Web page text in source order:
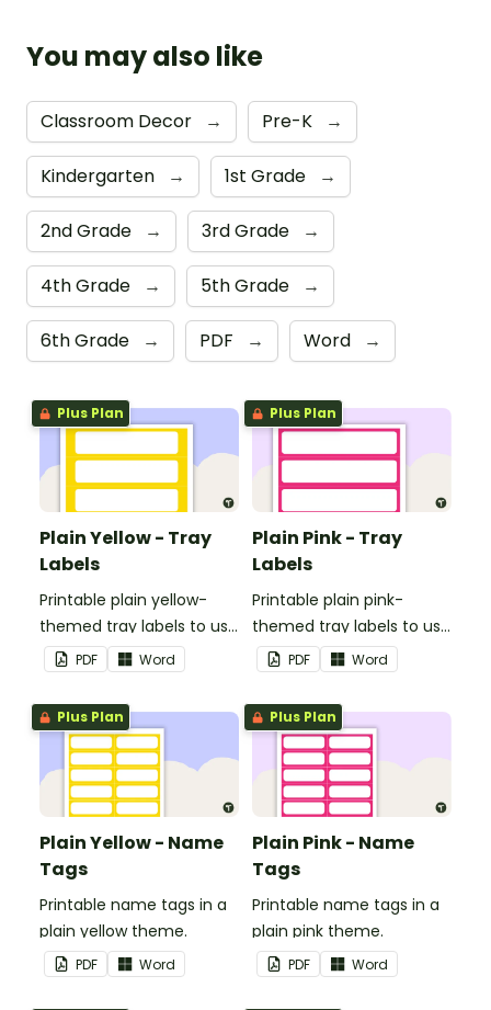
You may also like
Classroom Decor → Pre-K →
Kindergarten → 1st Grade →
2nd Grade → 3rd Grade →
4th Grade → 5th Grade →
6th Grade → PDF → Word →
Plus Plan
Plain Yellow - Tray
Labels
Printable plain yellow-
themed tray labels to use
in your classroom.
PDF Word
Plus Plan
Plain Pink - Tray
Labels
Printable plain pink-
themed tray labels to use
in your classroom.
PDF Word
Plus Plan
Plain Yellow - Name
Tags
Printable name tags in a
plain yellow theme.
PDF Word
Plus Plan
Plain Pink - Name
Tags
Printable name tags in a
plain pink theme.
PDF Word